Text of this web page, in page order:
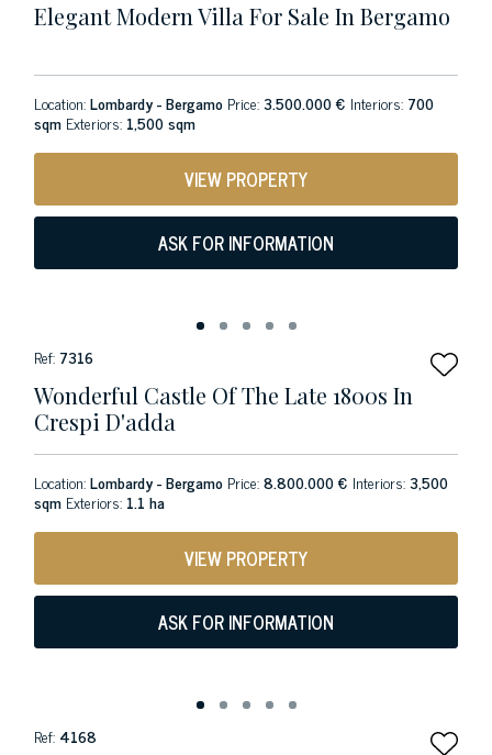
Elegant Modern Villa For Sale In Bergamo
Location:Lombardy - Bergamo Price:3.500.000 € Interiors: 700
sqm Exteriors: 1,500 sqm
VIEW PROPERTY
ASK FOR INFORMATION
Ref: 7316
Wonderful Castle Of The Late 1800s In
Crespi D'adda
Location:Lombardy - Bergamo Price:8.800.000 € Interiors:3,500
sqm Exteriors: 1.1 ha
VIEW PROPERTY
ASK FOR INFORMATION
Ref: 4168